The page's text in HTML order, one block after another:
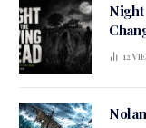
12